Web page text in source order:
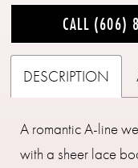
CALL (606)
DESCRIPTION
A romantic A-line
with a sheer lace